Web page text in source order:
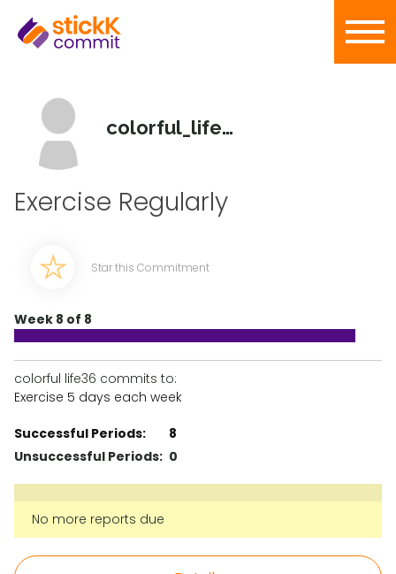
colorful_life36
Exercise Regularly
Star this Commitment
Week 8 of 8
colorful life36 commits to:
Exercise 5 days each week
Successful Periods:
8
Unsuccessful Periods: 0
No more reports due